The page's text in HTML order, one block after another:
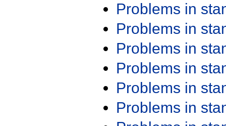
Problems in
Problems in
Problems in
Problems in
Problems in
Problems in